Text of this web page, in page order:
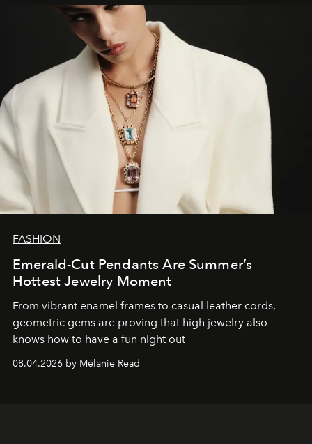
FASHION
Emerald-Cut Pendants Are Summer’s
Hottest Jewelry Moment
From vibrant enamel frames to casual leather cords,
geometric gems are proving that high jewelry also
knows how to have a fun night out
08.04.2026 by Mélanie Read